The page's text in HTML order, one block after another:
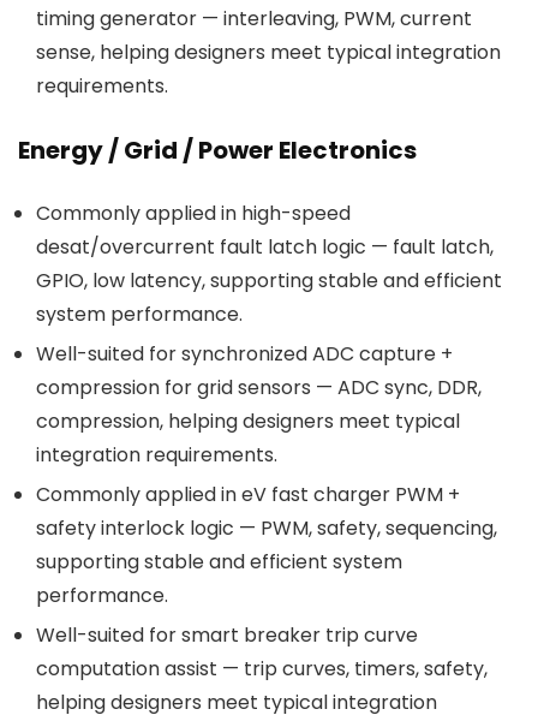
timing generator — interleaving, PWM, current
sense, helping designers meet typical integration
requirements.
Energy / Grid / Power Electronics
Commonly applied in high-speed
desat/overcurrent fault latch logic — fault latch,
GPIO, low latency, supporting stable and efficient
system performance.
Well-suited for synchronized ADC capture +
compression for grid sensors — ADC sync, DDR,
compression, helping designers meet typical
integration requirements.
Commonly applied in eV fast charger PWM +
safety interlock logic — PWM, safety, sequencing,
supporting stable and efficient system
performance.
Well-suited for smart breaker trip curve
computation assist — trip curves, timers, safety,
helping designers meet typical integration